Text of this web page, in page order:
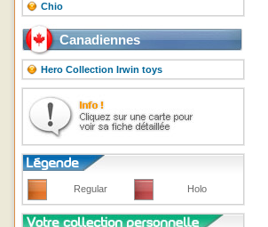
Chio
Canadiennes
Hero Collection Irwin toys
Regular Holo